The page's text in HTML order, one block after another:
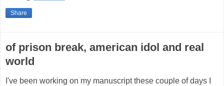
Share
of prison break, american idol and real
world
I've been working on my manuscript these couple of days I